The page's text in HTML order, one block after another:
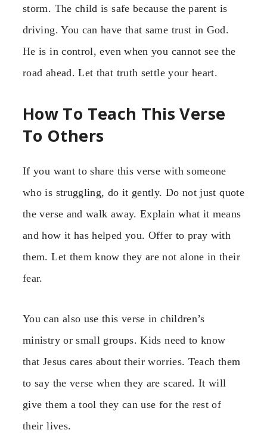
storm. The child is safe because the parent is
driving. You can have that same trust in God.
He is in control, even when you cannot see the
road ahead. Let that truth settle your heart.
How To Teach This Verse
To Others
If you want to share this verse with someone
who is struggling, do it gently. Do not just quote
the verse and walk away. Explain what it means
and how it has helped you. Offer to pray with
them. Let them know they are not alone in their
fear.
You can also use this verse in children’s
ministry or small groups. Kids need to know
that Jesus cares about their worries. Teach them
to say the verse when they are scared. It will
give them a tool they can use for the rest of
their lives.